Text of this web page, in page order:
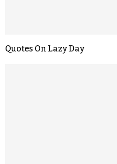
Quotes On Lazy Day